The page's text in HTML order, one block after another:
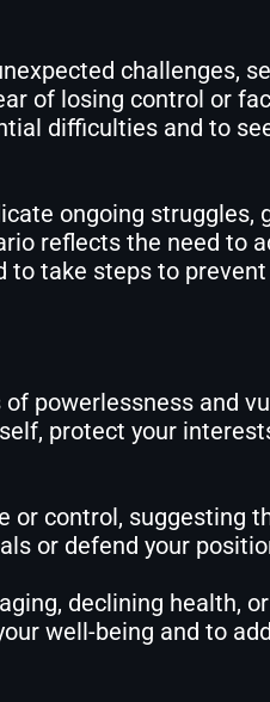
challenges,
of losing control or
difficulties and to
ongoing struggles,
reflects the need to
to take steps to
powerlessness and
protect your
or control, suggesting
or defend your
declining health,
well-being and to